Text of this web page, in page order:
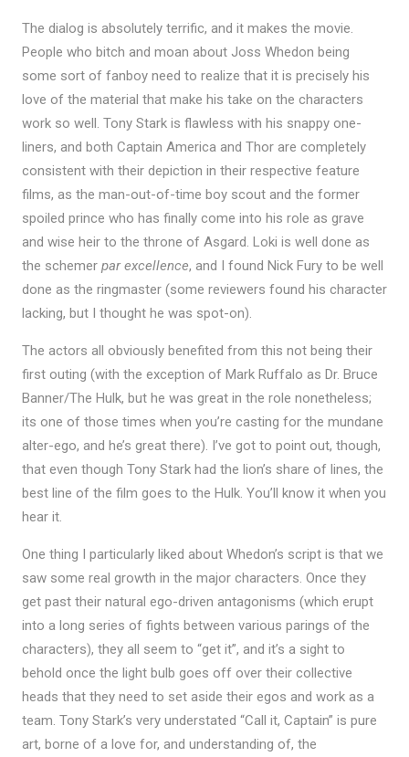
The dialog is absolutely terrific, and it makes the movie.
People who bitch and moan about Joss Whedon being
some sort of fanboy need to realize that it is precisely his
love of the material that make his take on the characters
work so well. Tony Stark is flawless with his snappy one-
liners, and both Captain America and Thor are completely
consistent with their depiction in their respective feature
films, as the man-out-of-time boy scout and the former
spoiled prince who has finally come into his role as grave
and wise heir to the throne of Asgard. Loki is well done as
the schemer par excellence, and I found Nick Fury to be well
done as the ringmaster (some reviewers found his character
lacking, but I thought he was spot-on).
The actors all obviously benefited from this not being their
first outing (with the exception of Mark Ruffalo as Dr. Bruce
Banner/The Hulk, but he was great in the role nonetheless;
its one of those times when you’re casting for the mundane
alter-ego, and he’s great there). I’ve got to point out, though,
that even though Tony Stark had the lion’s share of lines, the
best line of the film goes to the Hulk. You’ll know it when you
hear it.
One thing I particularly liked about Whedon’s script is that we
saw some real growth in the major characters. Once they
get past their natural ego-driven antagonisms (which erupt
into a long series of fights between various parings of the
characters), they all seem to “get it”, and it’s a sight to
behold once the light bulb goes off over their collective
heads that they need to set aside their egos and work as a
team. Tony Stark’s very understated “Call it, Captain” is pure
art, borne of a love for, and understanding of, the